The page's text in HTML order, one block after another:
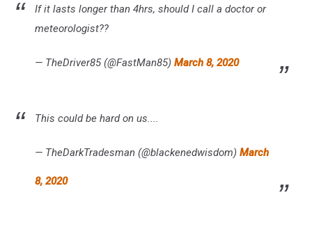
If it lasts longer than 4hrs, should I call a doctor or
meteorologist??
— TheDriver85 (@FastMan85) March 8, 2020
This could be hard on us....
— TheDarkTradesman (@blackenedwisdom) March
8, 2020